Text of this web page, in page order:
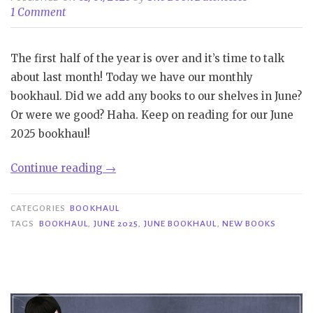
1 Comment
The first half of the year is over and it’s time to talk
about last month! Today we have our monthly
bookhaul. Did we add any books to our shelves in June?
Or were we good? Haha. Keep on reading for our June
2025 bookhaul!
Continue reading “Bookhaul
June
2025”
→
CATEGORIES BOOKHAUL
TAGS
BOOKHAUL JUNE 2025 JUNE BOOKHAUL NEW BOOKS